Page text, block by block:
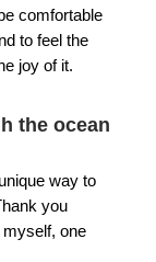
comfortable
to feel the
joy of it.
the ocean
way to
you
one